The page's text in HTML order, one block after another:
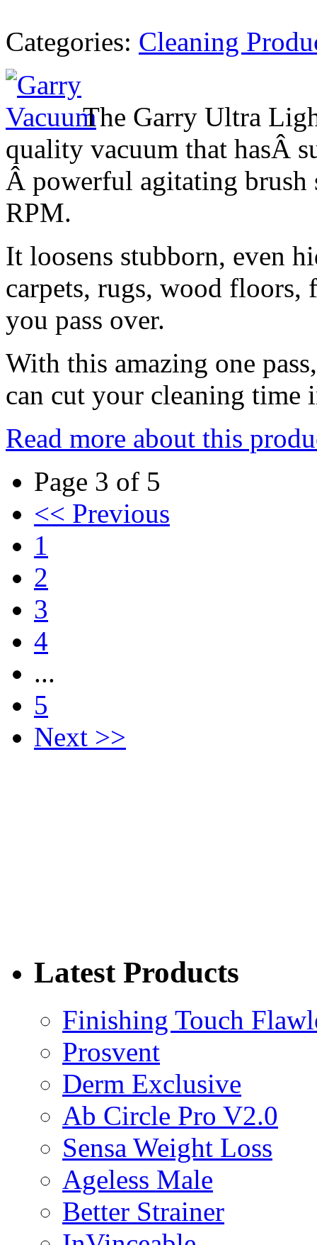
Categories: Cleaning
The Garry Ultra
quality vacuum that hasÂ
Â powerful agitating brush
RPM.
It loosens stubborn, even
carpets, rugs, wood floors,
you pass over.
With this amazing one
can cut your cleaning time
Read more about this
Page 3 of 5
<< Previous
1
2
3
4
...
5
Next >>
Latest Products
Finishing Touch
Prosvent
Derm Exclusive
Ab Circle Pro V2.0
Sensa Weight Loss
Ageless Male
Better Strainer